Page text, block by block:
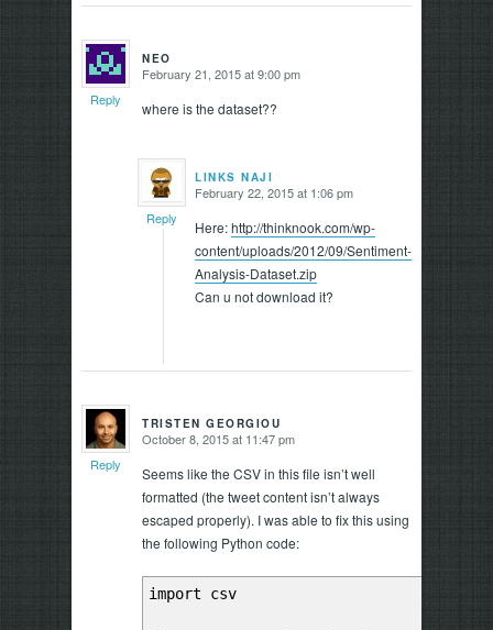
NEO
says:February 21, 2015 at 9:00 pm
where is the dataset??
Reply
LINKS NAJI
says:February 22, 2015 at 1:06 pm
Here:http://thinknook.com/wp-
content/uploads/2012/09/Sentiment-
Analysis-Dataset.zip
Can u not download it?
Reply
TRISTEN GEORGIOU
says:October 8, 2015 at 11:47 pm
Seems like the CSV in this file isn’t well
formatted (the tweet content isn’t always
escaped properly). I was able to fix this using
the following Python code:
import csv
Reply